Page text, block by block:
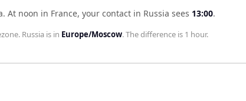
. At noon in France, your contact in Russia sees 13:00.
Russia is in Europe/Moscow. The difference is 1 hour.